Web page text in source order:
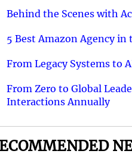
Behind the Scenes with
5 Best Amazon Agency
From Legacy Systems to
From Zero to Global
Interactions Annually